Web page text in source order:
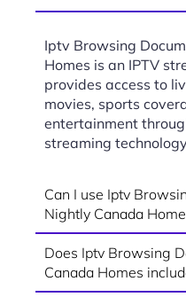
Iptv Browsing
Homes is an IPTV
provides access to
movies, sports
entertainment
streaming
Can I use Iptv
Nightly Canada
Does Iptv Browsing
Canada Homes